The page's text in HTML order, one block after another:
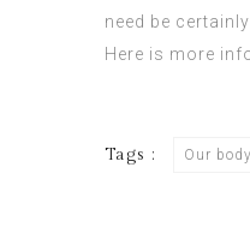
need be
Here is more
Tags : Our